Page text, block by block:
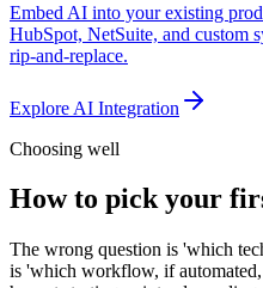
Embed AI into your existing
HubSpot, NetSuite, and custom
rip-and-replace.
Explore AI Integration
Choosing well
How to pick your
The wrong question is 'which
is 'which workflow, if